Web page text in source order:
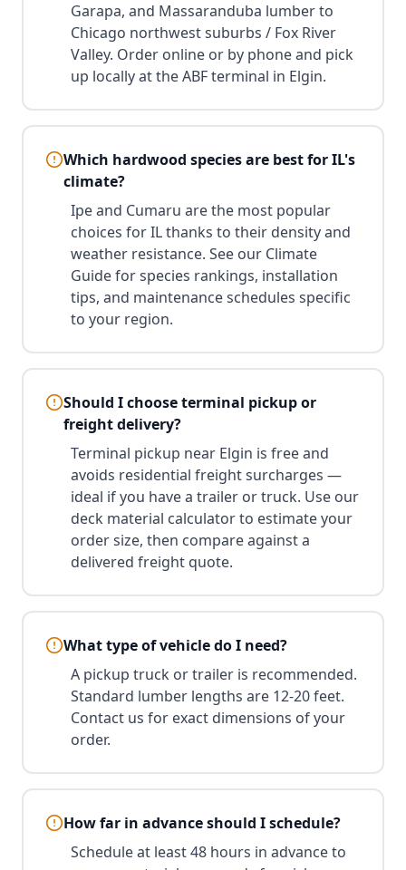
Garapa, and Massaranduba lumber to
Chicago northwest suburbs / Fox River
Valley. Order online or by phone and pick
up locally at the ABF terminal in Elgin.
Which hardwood species are best for IL's
climate?
Ipe and Cumaru are the most popular
choices for IL thanks to their density and
weather resistance. See our Climate
Guide for species rankings, installation
tips, and maintenance schedules specific
to your region.
Should I choose terminal pickup or
freight delivery?
Terminal pickup near Elgin is free and
avoids residential freight surcharges —
ideal if you have a trailer or truck. Use our
deck material calculator to estimate your
order size, then compare against a
delivered freight quote.
What type of vehicle do I need?
A pickup truck or trailer is recommended.
Standard lumber lengths are 12-20 feet.
Contact us for exact dimensions of your
order.
How far in advance should I schedule?
Schedule at least 48 hours in advance to